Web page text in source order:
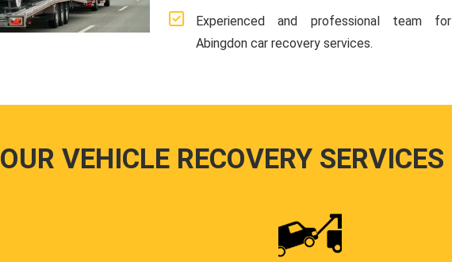
Experienced and professional team for
Abingdon car recovery services.
OUR VEHICLE RECOVERY SERVICES